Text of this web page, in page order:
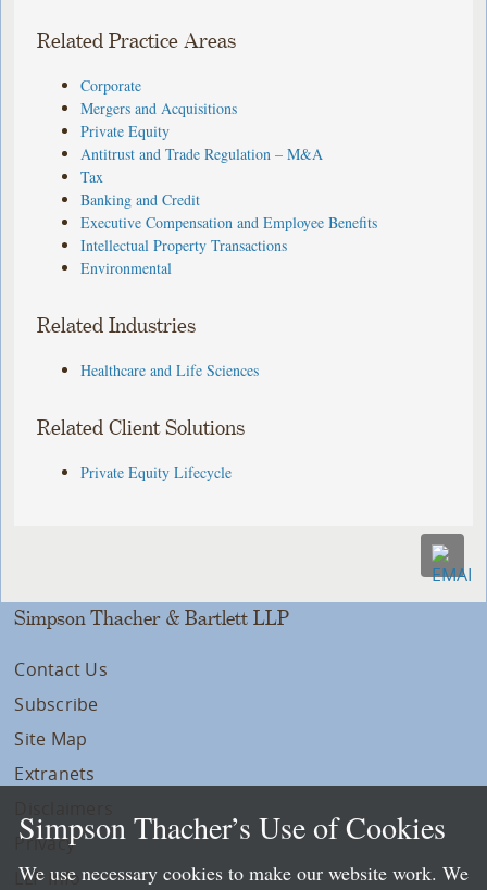
Related Practice Areas
Corporate
Mergers and Acquisitions
Private Equity
Antitrust and Trade Regulation – M&A
Tax
Banking and Credit
Executive Compensation and Employee Benefits
Intellectual Property Transactions
Environmental
Related Industries
Healthcare and Life Sciences
Related Client Solutions
Private Equity Lifecycle
Simpson Thacher & Bartlett LLP
Contact Us
Subscribe
Site Map
Extranets
Privacy
LLP Info
Simpson Thacher’s Use of Cookies
We use necessary cookies to make our website work. We